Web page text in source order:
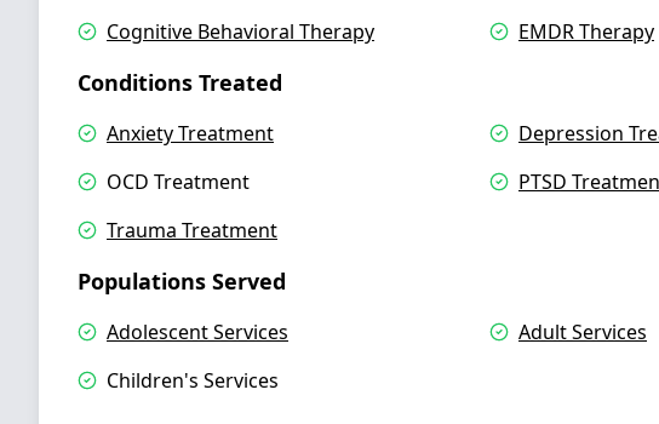
Cognitive Behavioral Therapy EMDR Therapy
Conditions Treated
Anxiety Treatment
Depression
OCD Treatment
PTSD
Trauma Treatment
Populations Served
Adolescent Services
Adult Services
Children's Services